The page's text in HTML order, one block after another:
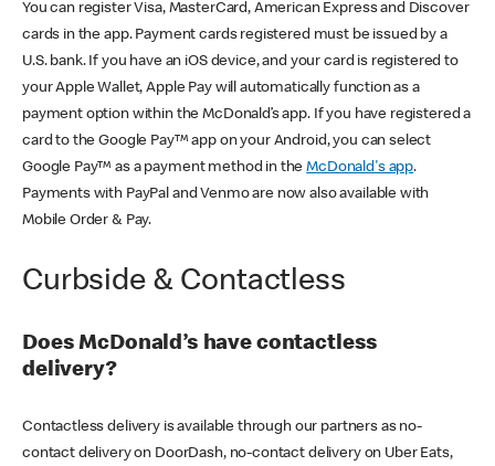
You can register Visa, MasterCard, American Express and Discover
cards in the app. Payment cards registered must be issued by a
U.S. bank. If you have an iOS device, and your card is registered to
your Apple Wallet, Apple Pay will automatically function as a
payment option within the McDonald’s app. If you have registered a
card to the Google Pay™ app on your Android, you can select
Google Pay™ as a payment method in theMcDonald's app.
Payments with PayPal and Venmo are now also available with
Mobile Order & Pay.
Curbside & Contactless
Does McDonald’s have contactless
delivery?
Contactless delivery is available through our partners as no-
contact delivery on DoorDash, no-contact delivery on Uber Eats,